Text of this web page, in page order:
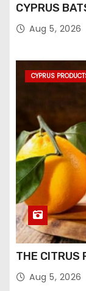
CYPRUS
Aug 5, 2026
CYPRUS
THE CITRUS
Aug 5, 2026